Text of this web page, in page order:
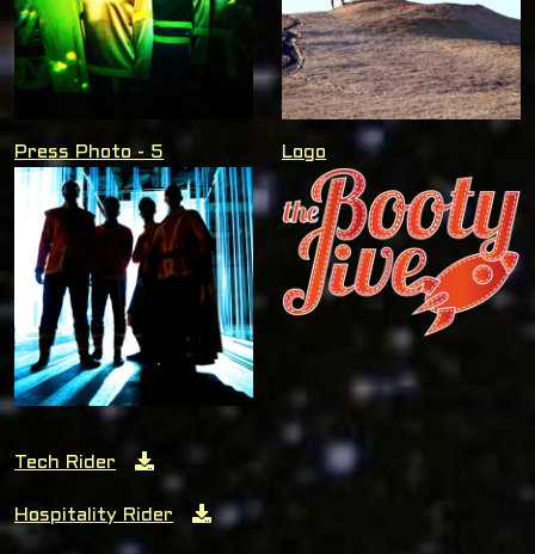
Press Photo - 5 Logo
Tech Rider
Hospitality Rider